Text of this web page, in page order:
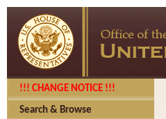
!!! CHANGE NOTICE !!!
Search & Browse